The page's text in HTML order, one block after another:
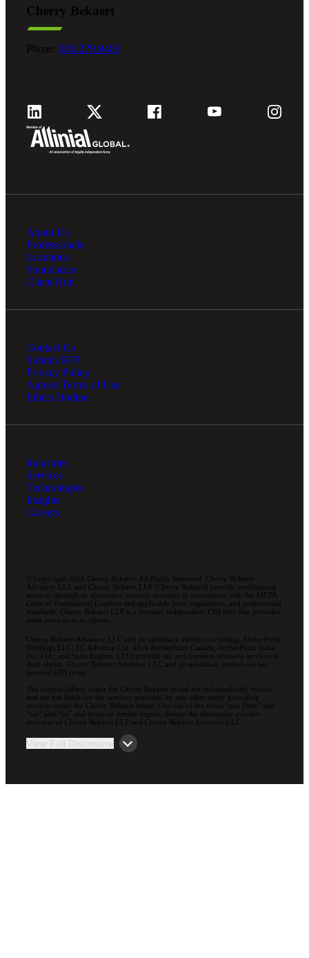
Cherry Bekaert
Phone: 800.279.9469
About Us
Professionals
Locations
Foundation
Client Hub
Contact Us
Submit RFP
Privacy Policy
Agreed Terms of Use
Ethics Hotline
Industries
Services
Technologies
Insights
Careers
© Copyright 2026 Cherry Bekaert. All Rights Reserved. Cherry Bekaert
Advisory LLC and Cherry Bekaert LLP (Cherry Bekaert) provide professional
services through an alternative practice structure in accordance with the AICPA
Code of Professional Conduct and applicable laws, regulations, and professional
standards. Cherry Bekaert LLP is a licensed independent CPA firm that provides
attest services to its clients.
Cherry Bekaert Advisory LLC and its subsidiary entities (including, ArcherPoint
Holdings LLC; EC Advance Ltd. d/b/a ArcherPoint Canada; ArcherPoint India
Pvt. Ltd.; and Suite Engine, LLC) provide tax and business advisory services to
their clients. Cherry Bekaert Advisory LLC and its subsidiary entities are not
licensed CPA firms.
The entities falling under the Cherry Bekaert brand are independently owned
and are not liable for the services provided by any other entity providing
services under the Cherry Bekaert brand. Our use of the terms “our Firm” and
“we” and “us” and terms of similar import, denote the alternative practice
structure of Cherry Bekaert LLP and Cherry Bekaert Advisory LLC.
View Full Disclosure